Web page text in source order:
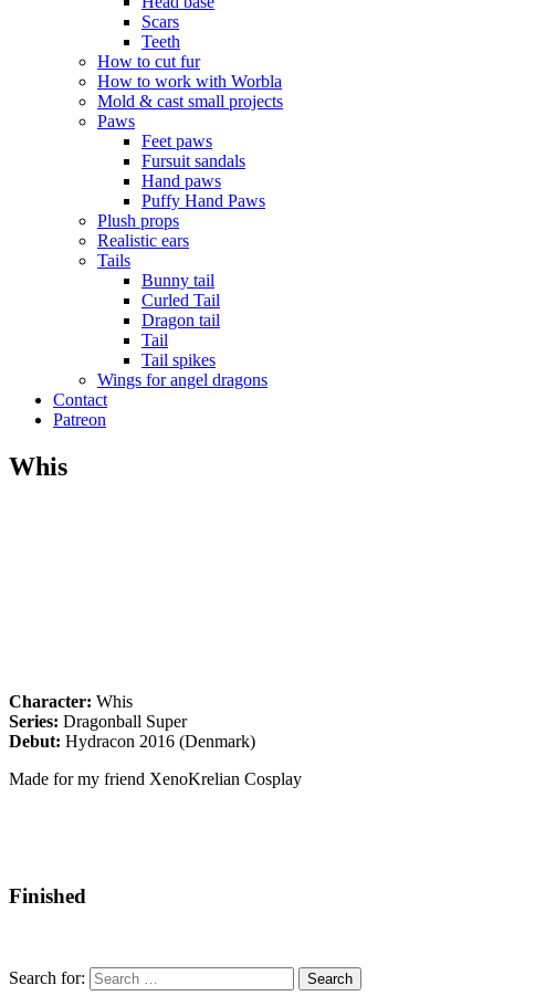
Scars
Teeth
How to cut fur
How to work with Worbla
Mold & cast small projects
Paws
Feet paws
Fursuit sandals
Hand paws
Puffy Hand Paws
Plush props
Realistic ears
Tails
Bunny tail
Curled Tail
Dragon tail
Tail
Tail spikes
Wings for angel dragons
Contact
Patreon
Whis
Character: Whis
Series: Dragonball Super
Debut: Hydracon 2016 (Denmark)
Made for my friend XenoKrelian Cosplay
Finished
Search for: